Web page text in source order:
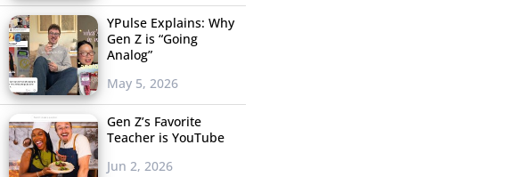
YPulse Explains: Why
Gen Z is “Going
Analog”
May 5, 2026
Gen Z’s Favorite
Teacher is YouTube
Jun 2, 2026